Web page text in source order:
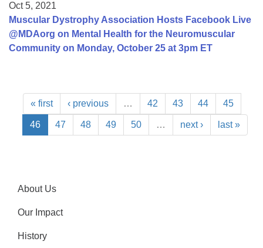
Oct 5, 2021
Muscular Dystrophy Association Hosts Facebook Live
@MDAorg on Mental Health for the Neuromuscular
Community on Monday, October 25 at 3pm ET
« first ‹ previous … 42 43 44 45
46 47 48 49 50 … next › last »
About Us
Our Impact
History